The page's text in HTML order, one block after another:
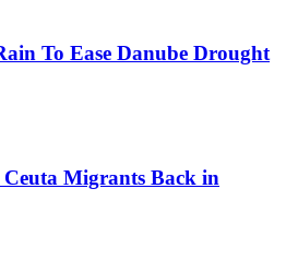
To Ease Danube Drought
Ceuta Migrants Back in